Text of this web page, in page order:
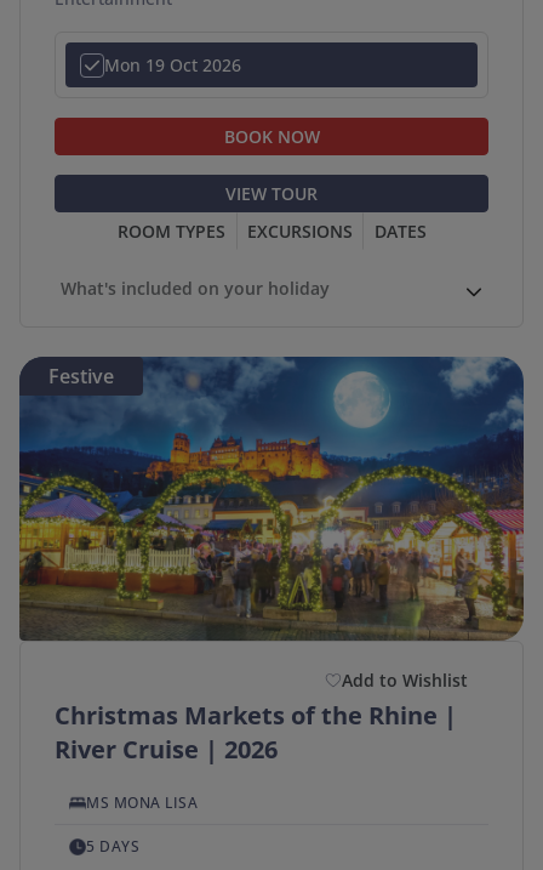
Mon 19 Oct 2026
BOOK NOW
VIEW TOUR
ROOM TYPES
EXCURSIONS DATES
What's included on your holiday
Festive
Add to Wishlist
Christmas Markets of the Rhine |
River Cruise | 2026
MS MONA LISA
5 DAYS